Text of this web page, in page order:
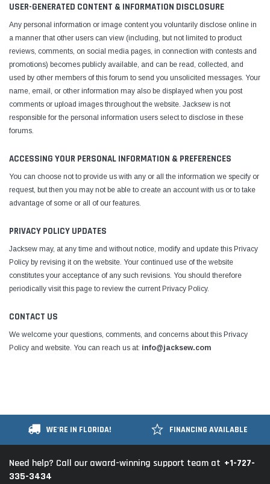
USER-GENERATED CONTENT & INFORMATION DISCLOSURE
Any personal information or image content you voluntarily disclose online in
a manner that other users can view (including, but not limited to product
reviews, comments, on social media pages, in connection with contests and
promotions) becomes publicly available, and can be read, collected, and
used by other members of this forum to send you unsolicited messages. Your
name, email, or other information may also be displayed when you post
comments or upload images throughout the website. Jacksew is not
responsible for the personal information users select to disclose in these
forums.
ACCESSING YOUR PERSONAL INFORMATION & PREFERENCES
You can choose not to provide us with any or all the information we specify or
request, but then you may not be able to create an account with us or to take
advantage of some or all of our features.
PRIVACY POLICY UPDATES
Jacksew may, at any time and without notice, modify and update this Privacy
Policy by revising it on the website. Your continued use of the website
constitutes your acceptance of any such revisions. You should therefore
periodically visit this page to review the current Privacy Policy.
CONTACT US
We welcome your questions, comments, and concerns about this Privacy
Policy and website. You can reach us at: info@jacksew.com
WE'RE IN FLORIDA! FINANCING AVAILABLE
Need help? Call our award-winning support team at +1-727-
335-3434